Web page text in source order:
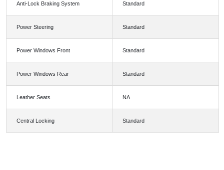
Anti-Lock Braking System Standard
Power Steering Standard
Power Windows Front Standard
Power Windows Rear Standard
Leather Seats NA
Central Locking Standard